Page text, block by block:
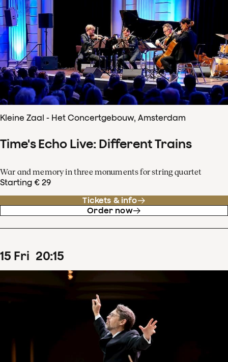
Kleine Zaal - Het Concertgebouw, Amsterdam
Time's Echo Live: Different Trains
War and memory in three monuments for string quartet
Starting € 29
Tickets & info
Order now
15 Fri 20:15